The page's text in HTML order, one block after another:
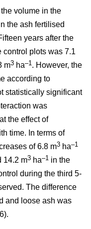
volume in the
the ash fertilised
years after the
control plots was 7.1
m3 ha–1 . However, the
according to
statistically significant
was
the effect of
time. In terms of
of 6.8 m3 ha–1
14.2 m3 ha–1 in the
during the third 5-
The difference
and loose ash was